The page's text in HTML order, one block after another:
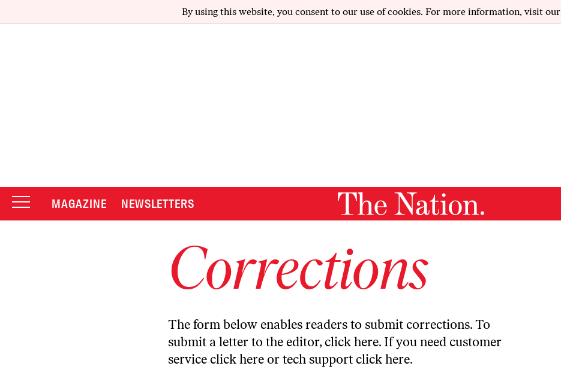
By using this website, you consent to our use of cookies. For more information, visit our
MAGAZINE NEWSLETTERS
Corrections
The form below enables readers to submit corrections. To
submit a letter to the editor, click here. If you need customer
service click here or tech support click here.